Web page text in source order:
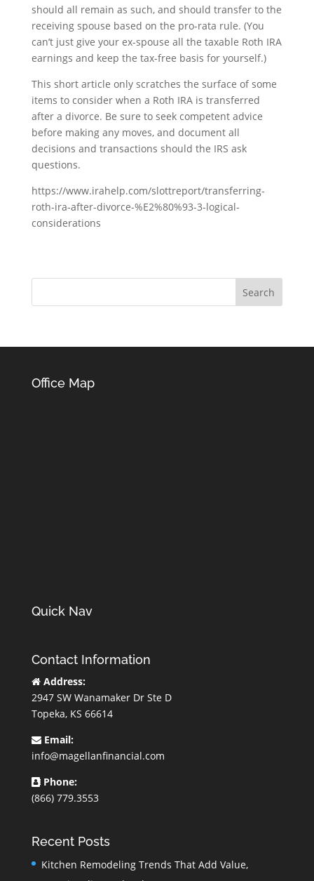
should all remain as such, and should transfer to the
receiving spouse based on the pro-rata rule. (You
can’t just give your ex-spouse all the taxable Roth IRA
earnings and keep the tax-free basis for yourself.)
This short article only scratches the surface of some
items to consider when a Roth IRA is transferred
after a divorce. Be sure to seek competent advice
before making any moves, and document all
decisions and transactions should the IRS ask
questions.
https://www.irahelp.com/slottreport/transferring-
roth-ira-after-divorce-%E2%80%93-3-logical-
considerations
Office Map
Quick Nav
Contact Information
Address:
2947 SW Wanamaker Dr Ste D
Topeka, KS 66614
Email:
info@magellanfinancial.com
Phone:
(866) 779.3553
Recent Posts
Kitchen Remodeling Trends That Add Value,